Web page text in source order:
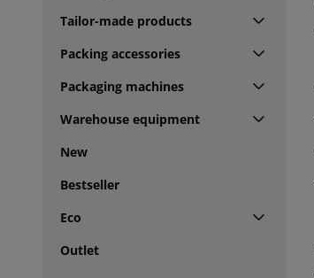
Tailor-made products
Packing accessories
Packaging machines
Warehouse equipment
New
Bestseller
Eco
Outlet